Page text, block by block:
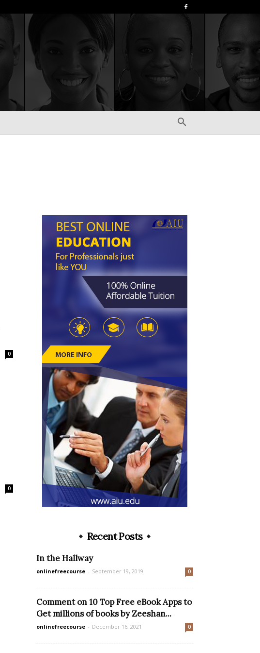
0
0
Recent Posts
In the Hallway
onlinefreecourse - September 19, 2019 0
Comment on 10 Top Free eBook Apps to
Get millions of books by Zeeshan...
onlinefreecourse - December 16, 2021 0